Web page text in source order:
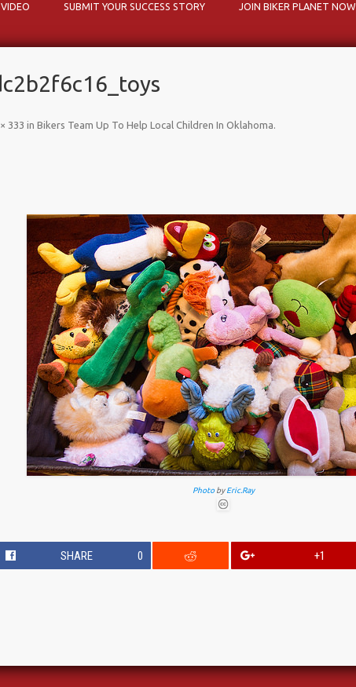
SUBMIT YOUR SUCCESS STORY JOIN BIKER PLANET NOW
333 in Bikers Team Up To Help Local Children In Oklahoma.
PhotobyEric.Ray
SHARE 0 +1